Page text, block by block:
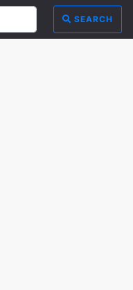
SEARCH